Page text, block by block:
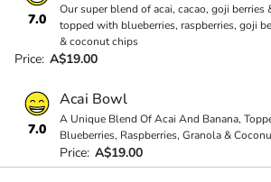
7.0
Our super blend of acai, cacao, goji berries
topped with blueberries, raspberries, goji
& coconut chips
Price: A$19.00
7.0
Acai Bowl
A Unique Blend Of Acai And Banana,
Blueberries, Raspberries, Granola &
Price: A$19.00